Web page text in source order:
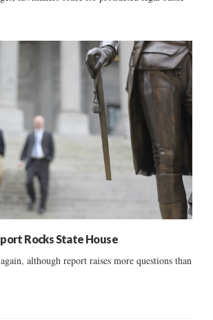
Rocks State House
although report raises more questions than